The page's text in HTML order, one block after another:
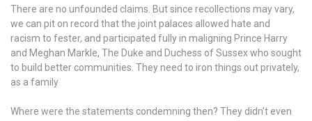
audience
in
a
childish
“how
chant
There are no unfounded claims. But since recollections may vary,
we can pit on record that the joint palaces allowed hate and
racism to fester, and participated fully in maligning Prince Harry
and Meghan Markle, The Duke and Duchess of Sussex who sought
to build better communities. They need to iron things out privately,
as a family
Where were the statements condemning then? They didn’t even